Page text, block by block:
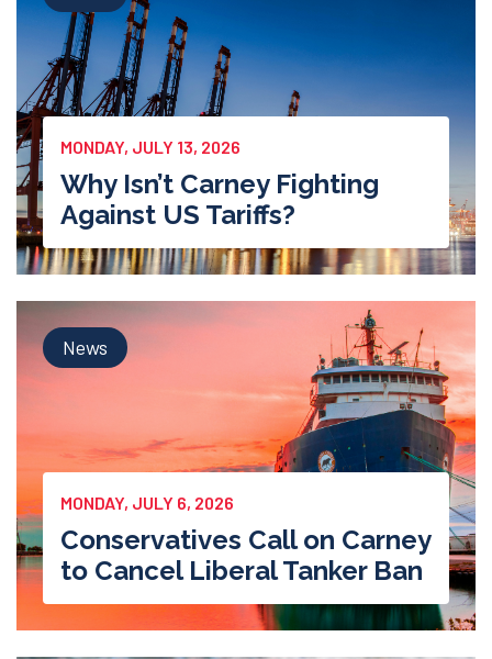
MONDAY, JULY 13, 2026
Why Isn’t Carney Fighting
Against US Tariffs?
News
MONDAY, JULY 6, 2026
Conservatives Call on Carney
to Cancel Liberal Tanker Ban